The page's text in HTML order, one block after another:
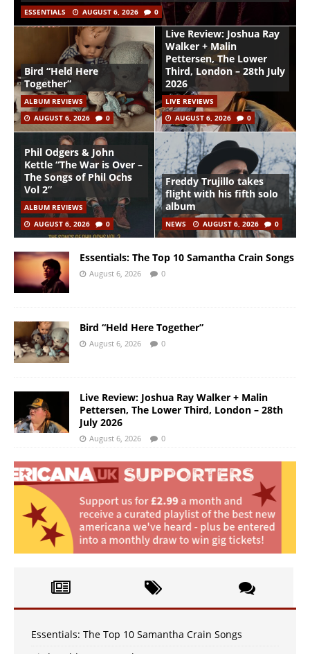
ESSENTIALS AUGUST 6, 2026 0
Bird “Held Here
Together”
ALBUM REVIEWS
AUGUST 6, 2026
0
Live Review: Joshua Ray
Walker + Malin
Pettersen, The Lower
Third, London – 28th July
2026
LIVE REVIEWS
AUGUST 6, 2026
0
Phil Odgers & John
Kettle “The War is Over –
The Songs of Phil Ochs
Vol 2”
ALBUM REVIEWS
AUGUST 6, 2026
0
Freddy Trujillo takes
flight with his fifth solo
album
NEWS AUGUST 6, 2026 0
Essentials: The Top 10 Samantha Crain Songs
August 6, 2026 0
Bird “Held Here Together”
August 6, 2026 0
Live Review: Joshua Ray Walker + Malin
Pettersen, The Lower Third, London – 28th
July 2026
August 6, 2026 0
Essentials: The Top 10 Samantha Crain Songs